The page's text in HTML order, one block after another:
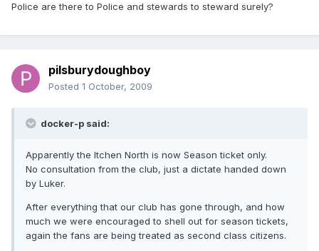
Police are there to Police and stewards to steward surely?
pilsburydoughboy
Posted 1 October, 2009
docker-p said:
Apparently the Itchen North is now Season ticket only.
No consultation from the club, just a dictate handed down
by Luker.
After everything that our club has gone through, and how
much we were encouraged to shell out for season tickets,
again the fans are being treated as second class citizens.